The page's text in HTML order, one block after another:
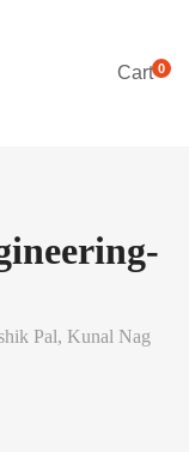
Cart0
Pal, Kunal Nag